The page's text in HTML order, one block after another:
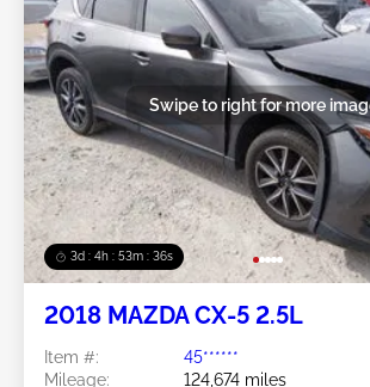
3d : 4h : 53m : 34s
Swipe to right for more
2018 MAZDA CX-5 2.5L
Item #:
45******
Mileage:
124,674 miles